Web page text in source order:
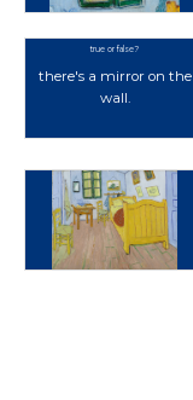
true or false?
there's a mirror on the
wall.